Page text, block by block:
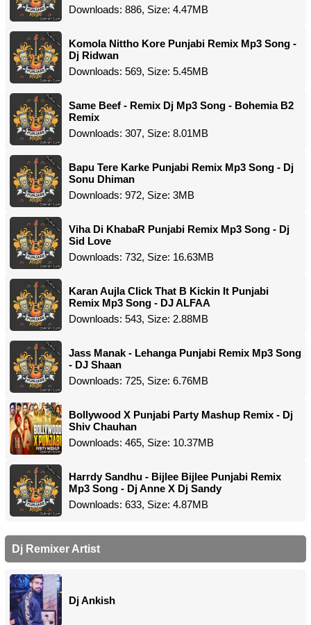
Downloads: 886, Size: 4.47MB
Komola Nittho Kore Punjabi Remix Mp3 Song -
Dj Ridwan
Downloads: 569, Size: 5.45MB
Same Beef - Remix Dj Mp3 Song - Bohemia B2
Remix
Downloads: 307, Size: 8.01MB
Bapu Tere Karke Punjabi Remix Mp3 Song - Dj
Sonu Dhiman
Downloads: 972, Size: 3MB
Viha Di KhabaR Punjabi Remix Mp3 Song - Dj
Sid Love
Downloads: 732, Size: 16.63MB
Karan Aujla Click That B Kickin It Punjabi
Remix Mp3 Song - DJ ALFAA
Downloads: 543, Size: 2.88MB
Jass Manak - Lehanga Punjabi Remix Mp3 Song
- DJ Shaan
Downloads: 725, Size: 6.76MB
Bollywood X Punjabi Party Mashup Remix - Dj
Shiv Chauhan
Downloads: 465, Size: 10.37MB
Harrdy Sandhu - Bijlee Bijlee Punjabi Remix
Mp3 Song - Dj Anne X Dj Sandy
Downloads: 633, Size: 4.87MB
Dj Remixer Artist
Dj Ankish